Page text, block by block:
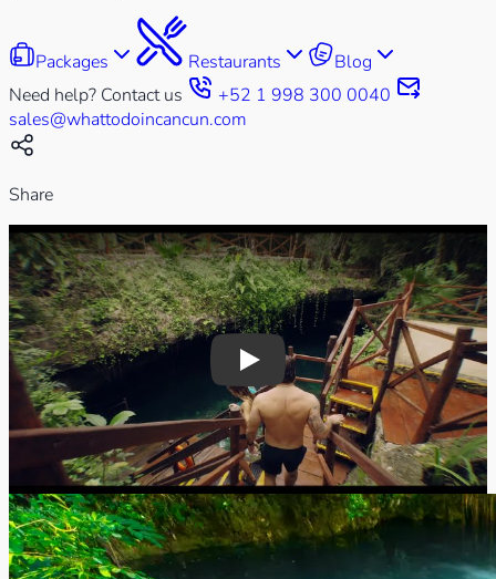
Packages Restaurants
Blog
Need help? Contact us
+52 1 998 300 0040
sales@whattodoincancun.com
Share
Play